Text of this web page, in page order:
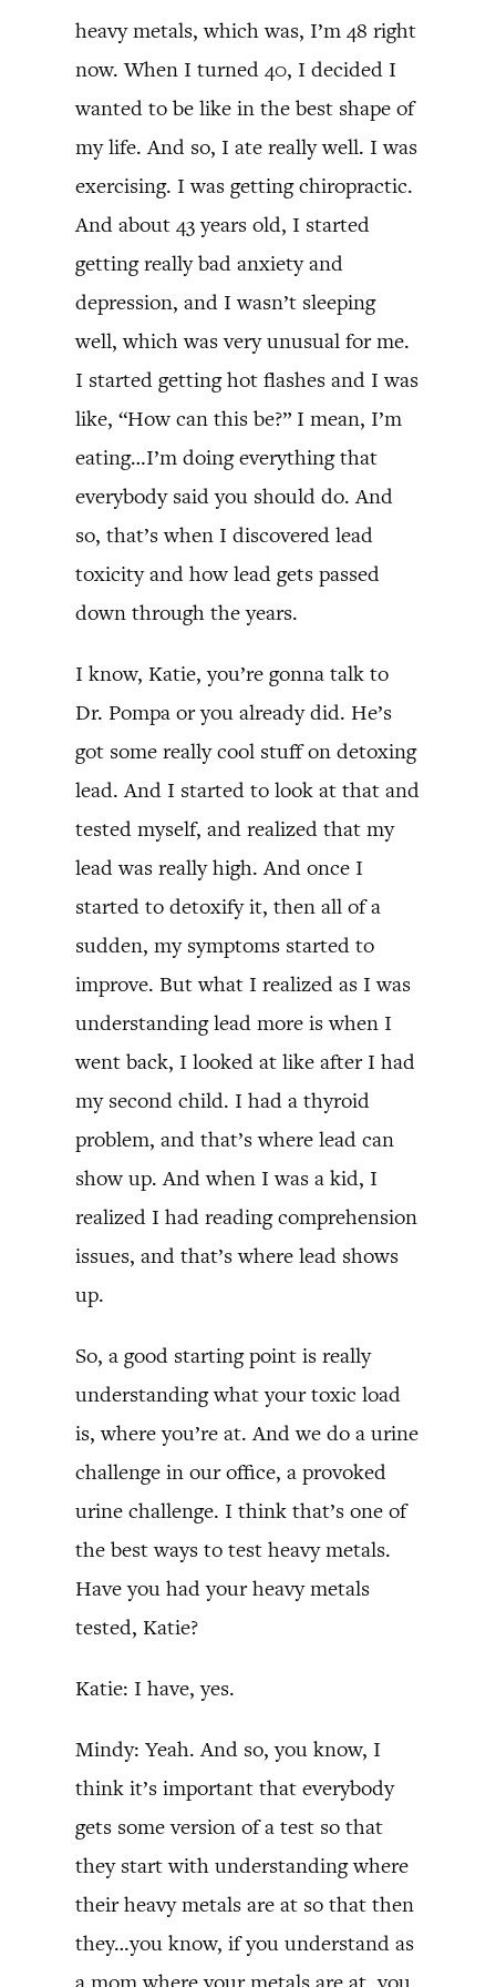
heavy metals, which was, I’m 48 right
now. When I turned 40, I decided I
wanted to be like in the best shape of
my life. And so, I ate really well. I was
exercising. I was getting chiropractic.
And about 43 years old, I started
getting really bad anxiety and
depression, and I wasn’t sleeping
well, which was very unusual for me.
I started getting hot flashes and I was
like, “How can this be?” I mean, I’m
eating…I’m doing everything that
everybody said you should do. And
so, that’s when I discovered lead
toxicity and how lead gets passed
down through the years.
I know, Katie, you’re gonna talk to
Dr. Pompa or you already did. He’s
got some really cool stuff on detoxing
lead. And I started to look at that and
tested myself, and realized that my
lead was really high. And once I
started to detoxify it, then all of a
sudden, my symptoms started to
improve. But what I realized as I was
understanding lead more is when I
went back, I looked at like after I had
my second child. I had a thyroid
problem, and that’s where lead can
show up. And when I was a kid, I
realized I had reading comprehension
issues, and that’s where lead shows
up.
So, a good starting point is really
understanding what your toxic load
is, where you’re at. And we do a urine
challenge in our office, a provoked
urine challenge. I think that’s one of
the best ways to test heavy metals.
Have you had your heavy metals
tested, Katie?
Katie: I have, yes.
Mindy: Yeah. And so, you know, I
think it’s important that everybody
gets some version of a test so that
they start with understanding where
their heavy metals are at so that then
they…you know, if you understand as